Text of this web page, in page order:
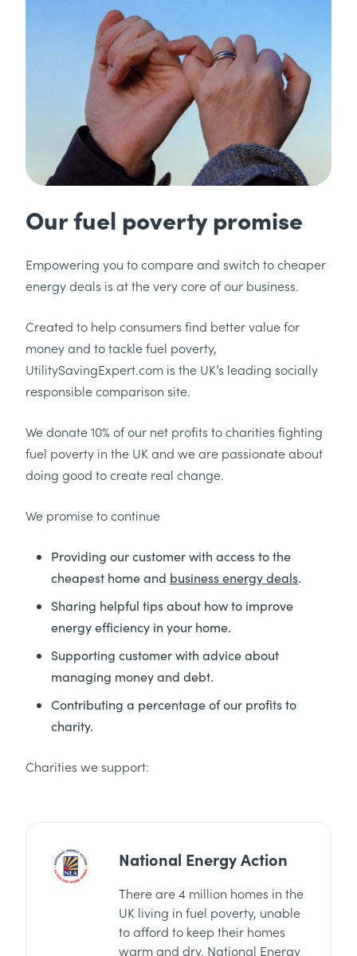
Our fuel poverty promise
Empowering you to compare and switch to cheaper
energy deals is at the very core of our business.
Created to help consumers find better value for
money and to tackle fuel poverty,
UtilitySavingExpert.com is the UK’s leading socially
responsible comparison site.
We donate 10% of our net profits to charities fighting
fuel poverty in the UK and we are passionate about
doing good to create real change.
We promise to continue
Providing our customer with access to the
cheapest home and business energy deals.
Sharing helpful tips about how to improve
energy efficiency in your home.
Supporting customer with advice about
managing money and debt.
Contributing a percentage of our profits to
charity.
Charities we support:
National Energy Action
There are 4 million homes in the
UK living in fuel poverty, unable
to afford to keep their homes
warm and dry. National Energy